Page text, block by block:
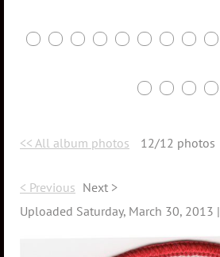
<< All album photos 12/12 photos
< Previous Next >
Uploaded Saturday, March 30, 2013 |